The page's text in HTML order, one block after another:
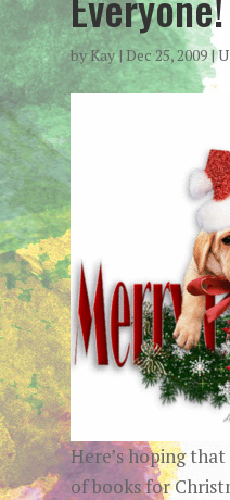
byKay| Dec 25, 2009|
Here’s hoping
of books for